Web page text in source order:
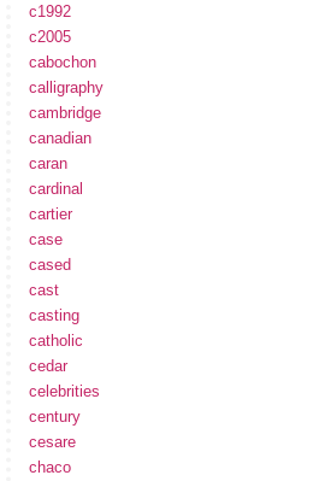
c1992
c2005
cabochon
calligraphy
cambridge
canadian
caran
cardinal
cartier
case
cased
cast
casting
catholic
cedar
celebrities
century
cesare
chaco